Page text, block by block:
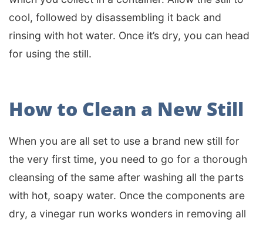
cool, followed by disassembling it back and
rinsing with hot water. Once it’s dry, you can head
for using the still.
How to Clean a New Still
When you are all set to use a brand new still for
the very first time, you need to go for a thorough
cleansing of the same after washing all the parts
with hot, soapy water. Once the components are
dry, a vinegar run works wonders in removing all